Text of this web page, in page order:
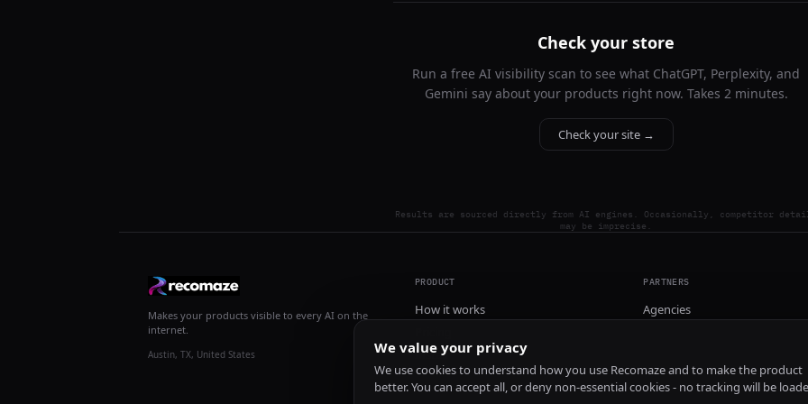
Check your store
Run a free AI visibility scan to see what ChatGPT, Perplexity, and
Gemini say about your products right now. Takes 2 minutes.
Check your site →
Results are sourced directly from AI engines. Occasionally, competitor
may be imprecise.
Makes your products visible to every AI on the
internet.
Austin, TX, United States
PRODUCT
How it works
Install
PARTNERS
Agencies
We value your privacy
We use cookies to understand how you use Recomaze and to make the product
better. You can accept all, or deny non-essential cookies - no tracking will be